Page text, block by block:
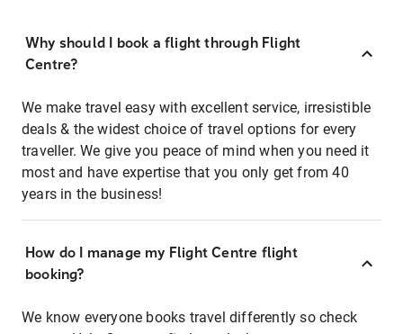
Why should I book a flight through Flight
Centre?
We make travel easy with excellent service, irresistible
deals & the widest choice of travel options for every
traveller. We give you peace of mind when you need it
most and have expertise that you only get from 40
years in the business!
How do I manage my Flight Centre flight
booking?
We know everyone books travel differently so check